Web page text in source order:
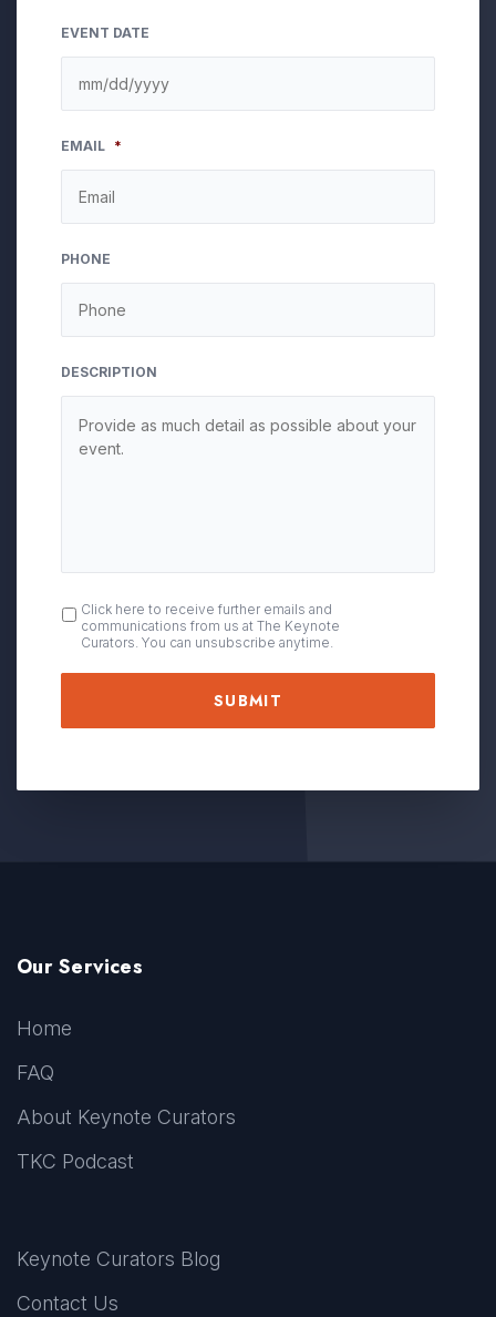
EVENT DATE
slash
DD
slash
YYYY
EMAIL *
PHONE
DESCRIPTION
OPT
IN
Click here to receive further emails and
communications from us at The Keynote
Curators. You can unsubscribe anytime.
Our Services
Home
FAQ
About Keynote Curators
TKC Podcast
Keynote Curators Blog
Contact Us